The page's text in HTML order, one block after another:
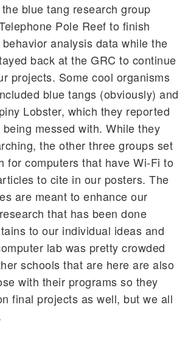
blue tang research group
Pole Reef to finish
analysis data while the
back at the GRC to continue
projects. Some cool organisms
blue tangs (obviously) and
Lobster, which they reported
messed with. While they
the other three groups set
for computers that have Wi-Fi to
to cite in our posters. The
are meant to enhance our
that has been done
to our individual ideas and
lab was pretty crowded
schools that are here are also
with their programs so they
final projects as well, but we all